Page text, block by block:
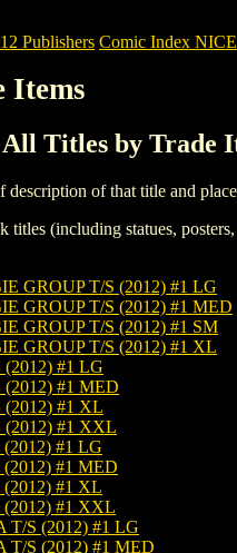
Publishers Comic Index
Items
Titles by Trade
description of that title and
titles (including statues,
GROUP T/S (2012) #1 LG
GROUP T/S (2012) #1 MED
GROUP T/S (2012) #1 SM
GROUP T/S (2012) #1 XL
#1 LG
#1 MED
#1 XL
#1 XXL
#1 LG
#1 MED
#1 XL
#1 XXL
S (2012) #1 LG
S (2012) #1 MED